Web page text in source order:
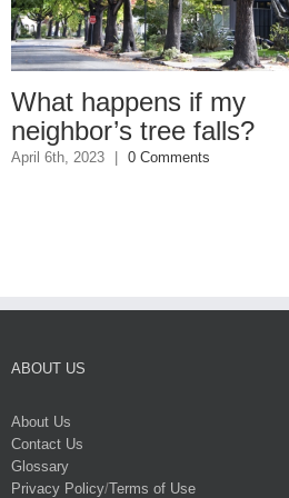
if my
tree falls?
| 0 Comments
ABOUT US
About Us
Contact Us
Glossary
Privacy Policy/Terms of Use